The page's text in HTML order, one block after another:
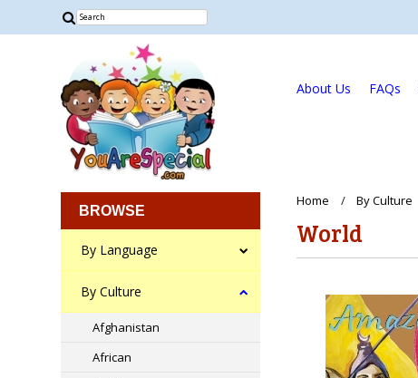
About Us FAQs
BROWSE
By Language
By Culture
Afghanistan
African
Home By Culture
World